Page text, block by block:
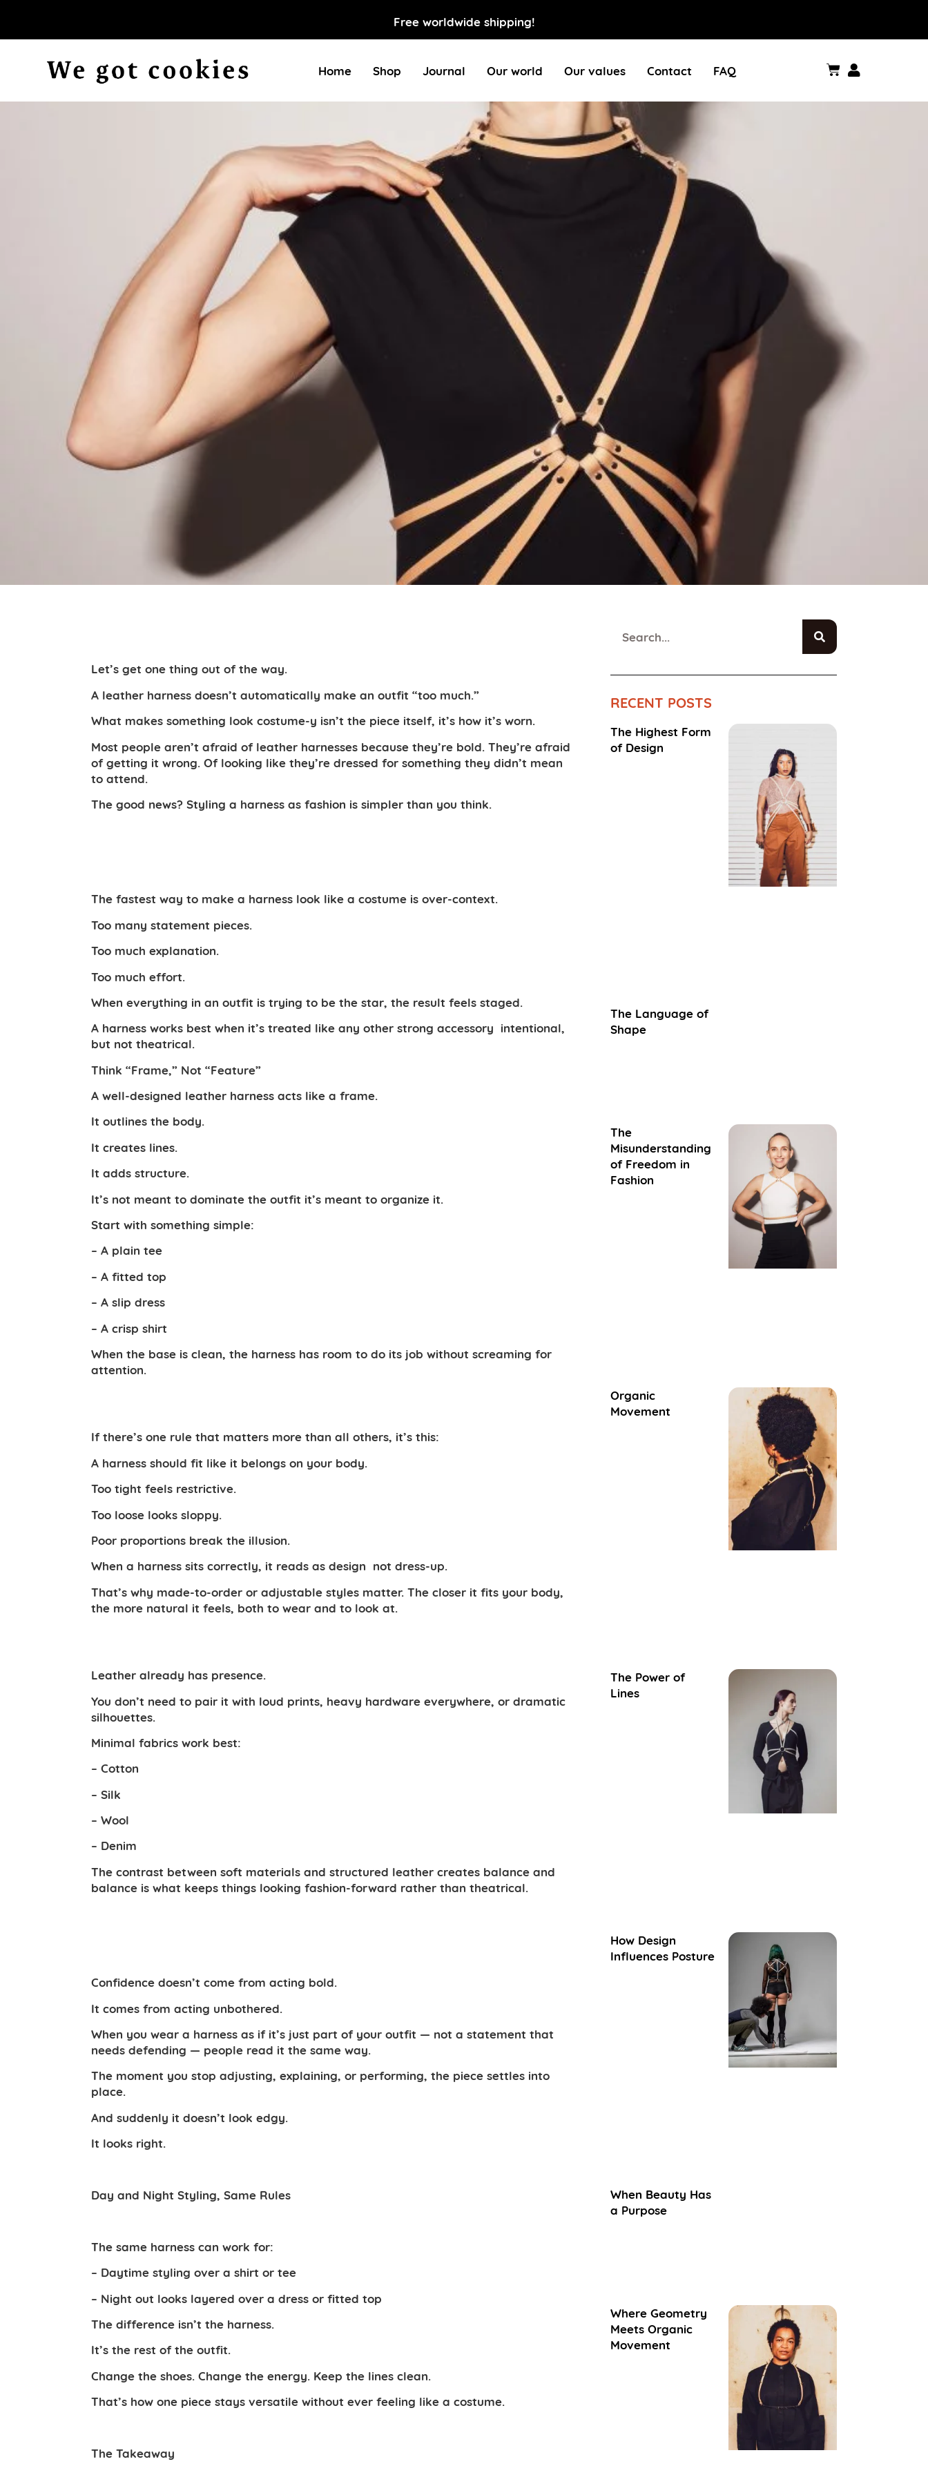
Free worldwide shipping!
Home Shop Journal Our world Our values Contact FAQ
Let’s get one thing out of the way.
A leather harness doesn’t automatically make an outfit “too much.”
What makes something look costume-y isn’t the piece itself, it’s how it’s worn.
Most people aren’t afraid of leather harnesses because they’re bold. They’re afraid
of getting it wrong. Of looking like they’re dressed for something they didn’t mean
to attend.
The good news? Styling a harness as fashion is simpler than you think.
The fastest way to make a harness look like a costume is over-context.
Too many statement pieces.
Too much explanation.
Too much effort.
When everything in an outfit is trying to be the star, the result feels staged.
A harness works best when it’s treated like any other strong accessory intentional,
but not theatrical.
Think “Frame,” Not “Feature”
A well-designed leather harness acts like a frame.
It outlines the body.
It creates lines.
It adds structure.
It’s not meant to dominate the outfit it’s meant to organize it.
Start with something simple:
– A plain tee
– A fitted top
– A slip dress
– A crisp shirt
When the base is clean, the harness has room to do its job without screaming for
attention.
If there’s one rule that matters more than all others, it’s this:
A harness should fit like it belongs on your body.
Too tight feels restrictive.
Too loose looks sloppy.
Poor proportions break the illusion.
When a harness sits correctly, it reads as design not dress-up.
That’s why made-to-order or adjustable styles matter. The closer it fits your body,
the more natural it feels, both to wear and to look at.
Leather already has presence.
You don’t need to pair it with loud prints, heavy hardware everywhere, or dramatic
silhouettes.
Minimal fabrics work best:
– Cotton
– Silk
– Wool
– Denim
The contrast between soft materials and structured leather creates balance and
balance is what keeps things looking fashion-forward rather than theatrical.
Confidence doesn’t come from acting bold.
It comes from acting unbothered.
When you wear a harness as if it’s just part of your outfit — not a statement that
needs defending — people read it the same way.
The moment you stop adjusting, explaining, or performing, the piece settles into
place.
And suddenly it doesn’t look edgy.
It looks right.
Day and Night Styling, Same Rules
The same harness can work for:
– Daytime styling over a shirt or tee
– Night out looks layered over a dress or fitted top
The difference isn’t the harness.
It’s the rest of the outfit.
Change the shoes. Change the energy. Keep the lines clean.
That’s how one piece stays versatile without ever feeling like a costume.
The Takeaway
RECENT POSTS
The Highest Form
of Design
The Language of
Shape
The
Misunderstanding
of Freedom in
Fashion
Organic
Movement
The Power of
Lines
How Design
Influences Posture
When Beauty Has
a Purpose
Where Geometry
Meets Organic
Movement